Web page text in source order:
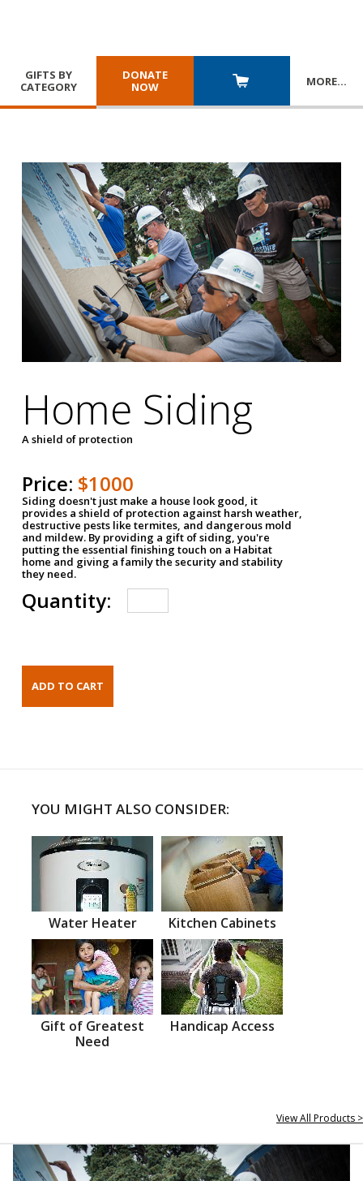
GIFTS BY
CATEGORY
DONATE
NOW
MORE…
Home Siding
A shield of protection
Price: $1000
Siding doesn't just make a house look good, it
provides a shield of protection against harsh weather,
destructive pests like termites, and dangerous mold
and mildew. By providing a gift of siding, you're
putting the essential finishing touch on a Habitat
home and giving a family the security and stability
they need.
Quantity:
YOU MIGHT ALSO CONSIDER:
Water Heater Kitchen Cabinets
Gift of Greatest
Need
Handicap Access
View All Products >